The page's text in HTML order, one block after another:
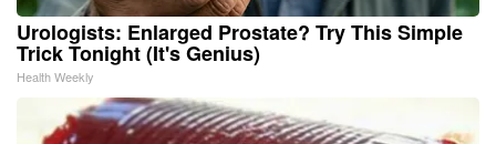
Urologists: Enlarged Prostate? Try This Simple
Trick Tonight (It's Genius)
Health Weekly